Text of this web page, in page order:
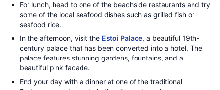
For lunch, head to one of the beachside restaurants and try
some of the local seafood dishes such as grilled fish or
seafood rice.
In the afternoon, visit the Estoi Palace, a beautiful 19th-
century palace that has been converted into a hotel. The
palace features stunning gardens, fountains, and a
beautiful pink facade.
End your day with a dinner at one of the traditional